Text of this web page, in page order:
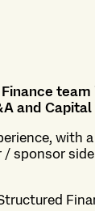
team
and
with
sponsor side